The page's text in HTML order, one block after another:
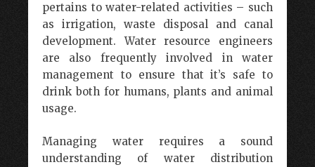
pertains to water-related activities – such
as irrigation, waste disposal and canal
development. Water resource engineers
are also frequently involved in water
management to ensure that it’s safe to
drink both for humans, plants and animal
usage.
Managing water requires a sound
understanding of water distribution